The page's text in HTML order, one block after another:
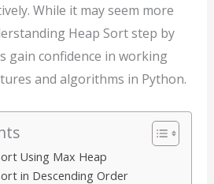
While it may seem more
Heap Sort step by
gain confidence in working
and algorithms in Python.
Using Max Heap
in Descending Order